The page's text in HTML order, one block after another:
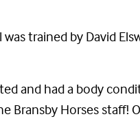
trained by David
and had a body
Bransby Horses staff!